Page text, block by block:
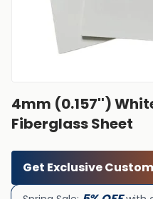
4mm (0.157'')
Fiberglass Sheet
Get Exclusive